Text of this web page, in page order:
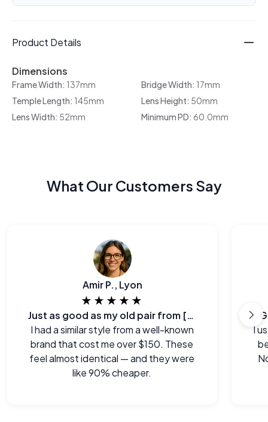
Product Details
Dimensions
Frame Width: 137mm Bridge Width: 17mm
Temple Length: 145mm Lens Height: 50mm
Lens Width: 52mm Minimum PD: 60.0mm
What Our Customers Say
Amir P., Lyon
★★★★★
Just as good as my old pair from [major brand]
I had a similar style from a well-known
brand that cost me over $150. These
feel almost identical — and they were
like 90% cheaper.
I